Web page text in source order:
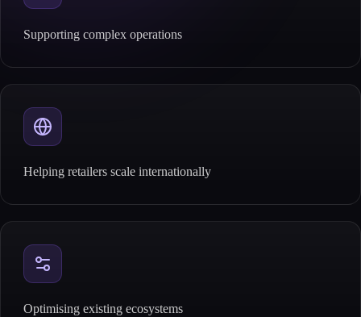
Supporting complex operations
Helping retailers scale internationally
Optimising existing ecosystems